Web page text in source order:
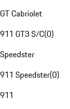
GT Cabriolet
911 GT3 S/C(0)
Speedster
911 Speedster(0)
911